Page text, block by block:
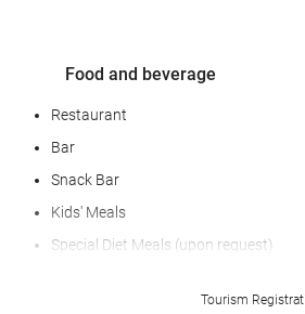
Food and beverage
Restaurant
Bar
Snack Bar
Kids' Meals
Special Diet Meals (upon request)
Tourism